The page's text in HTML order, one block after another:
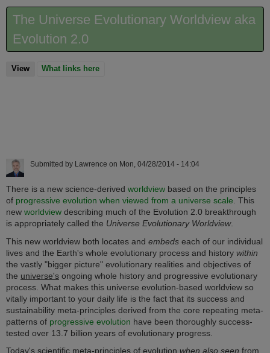
The Universe Evolutionary Worldview aka
Evolution 2.0
View(active tab)
What links here
Submitted by Lawrence on Mon, 04/28/2014 - 14:04
There is a new science-derived worldview based on the principles
of progressive evolution when viewed from a universe scale. This
new worldview describing much of the Evolution 2.0 breakthrough
is appropriately called the Universe Evolutionary Worldview.
This new worldview both locates and embeds each of our individual
lives and the Earth's whole evolutionary process and history within
the vastly "bigger picture" evolutionary realities and objectives of
the universe's ongoing whole history and progressive evolutionary
process. What makes this universe evolution-based worldview so
vitally important to your daily life is the fact that its success and
sustainability meta-principles derived from the core repeating meta-
patterns of progressive evolution have been thoroughly success-
tested over 13.7 billion years of evolutionary progress.
Today's scientific meta-principles of evolution when also seen from